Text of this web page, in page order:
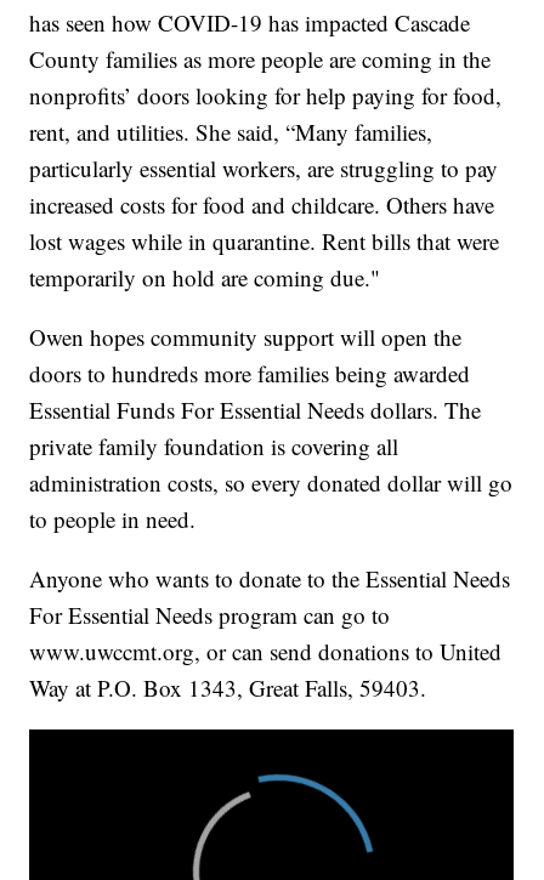
has seen how COVID-19 has impacted Cascade
County families as more people are coming in the
nonprofits’ doors looking for help paying for food,
rent, and utilities. She said, “Many families,
particularly essential workers, are struggling to pay
increased costs for food and childcare. Others have
lost wages while in quarantine. Rent bills that were
temporarily on hold are coming due."
Owen hopes community support will open the
doors to hundreds more families being awarded
Essential Funds For Essential Needs dollars. The
private family foundation is covering all
administration costs, so every donated dollar will go
to people in need.
Anyone who wants to donate to the Essential Needs
For Essential Needs program can go to
www.uwccmt.org, or can send donations to United
Way at P.O. Box 1343, Great Falls, 59403.